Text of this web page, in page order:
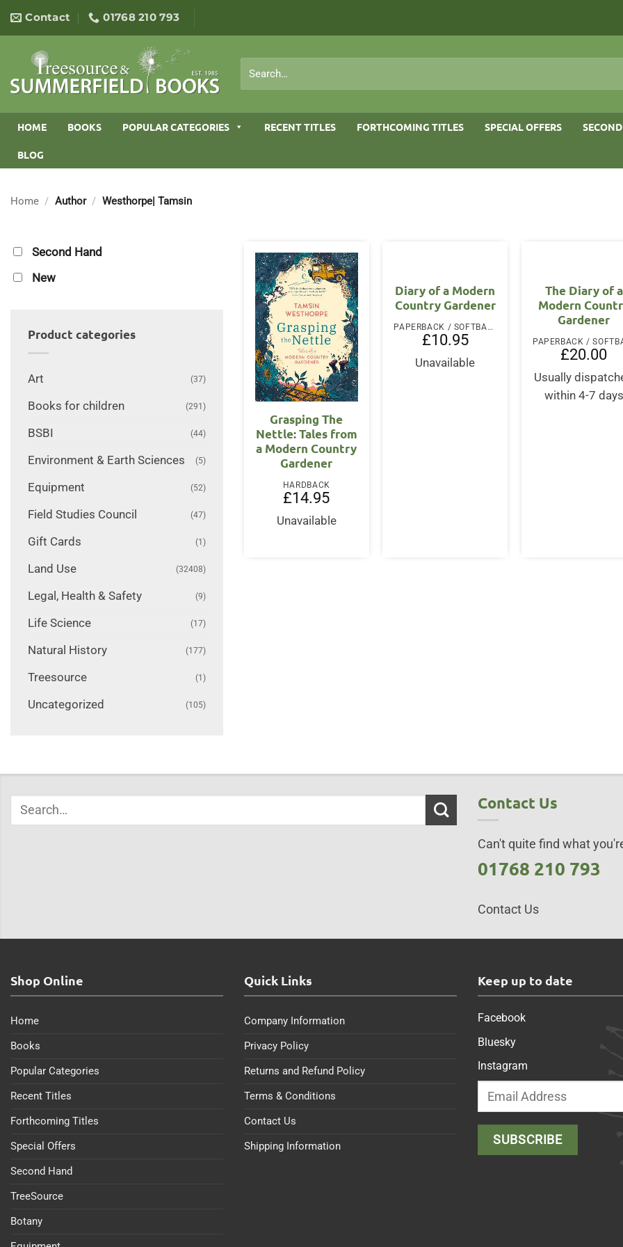
content
Contact 01768 210 793
for:
HOME BOOKS POPULAR CATEGORIES RECENT TITLES FORTHCOMING TITLES SPECIAL OFFERS
BLOG
Home / Author / Westhorpe| Tamsin
Second Hand
New
Product categories
Art (37)
Books for children (291)
BSBI (44)
Environment & Earth Sciences (5)
Equipment (52)
Field Studies Council (47)
Gift Cards (1)
Land Use (32408)
Legal, Health & Safety (9)
Life Science (17)
Natural History (177)
Treesource (1)
Uncategorized (105)
Grasping The
Nettle: Tales from
a Modern Country
Gardener
HARDBACK
£14.95
Unavailable
Diary of a Modern
Country Gardener
PAPERBACK / SOFTBACK
£10.95
Unavailable
The Diary of a
Modern
Gardener
£20.00
Usually
within 4-7 days
Contact Us
Can't quite find what
01768 210 793
Contact Us
Shop Online
Home
Books
Popular Categories
Recent Titles
Forthcoming Titles
Special Offers
Second Hand
TreeSource
Botany
Quick Links
Company Information
Privacy Policy
Returns and Refund Policy
Terms & Conditions
Contact Us
Shipping Information
Keep up to date
Facebook
Bluesky
Instagram